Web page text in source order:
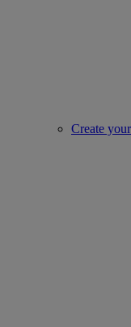
Create